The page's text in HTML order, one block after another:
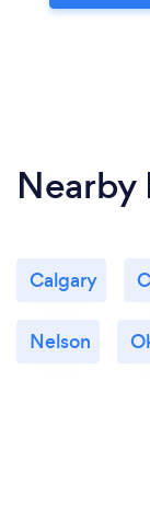
Nearby
Calgary
Nelson